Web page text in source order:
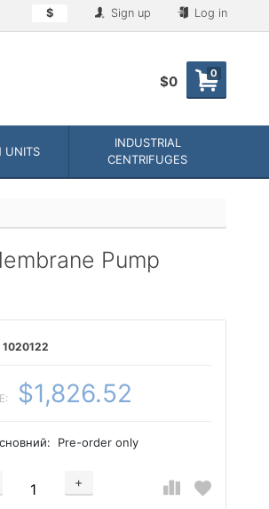
$ Sign up Log in
0
$0
UNITS
INDUSTRIAL
CENTRIFUGES
Pump
1020122
$1,826.52
Pre-order only
+
Добавляется...
Добавлен